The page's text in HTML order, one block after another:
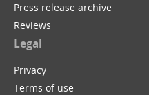
Press release archive
Reviews
Legal
Privacy
Terms of use